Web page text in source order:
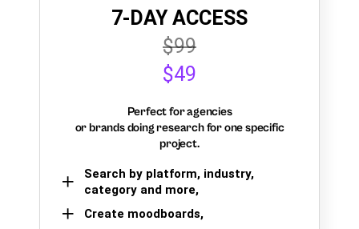
7-DAY ACCESS
$99
$49
Perfect for agencies
or brands doing research for one specific
project.
Search by platform, industry,
category and more,
Create moodboards,